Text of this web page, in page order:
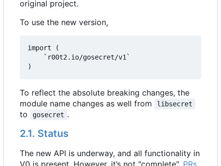
original project.
To use the new version,
import (
)
To reflect the absolute breaking changes, the
module name changes as well from
libsecret
to gosecret .
2.1. Status
The new API is underway, and all functionality in
V0 is present. However, it’s not "complete". PRs